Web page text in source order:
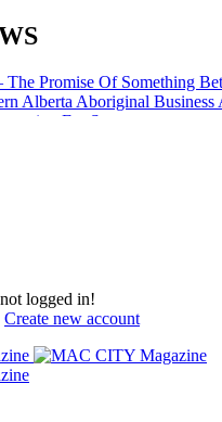
The Promise Of Something
Alberta Aboriginal Business
For Success
Centre: Convenience,
logged in!
Create new account